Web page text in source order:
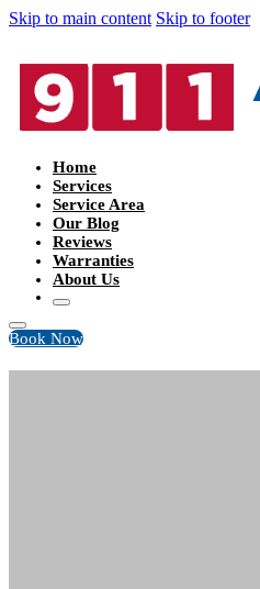
Skip to main content Skip to footer
Home
Services
Service Area
Our Blog
Reviews
Warranties
About Us
Book Now